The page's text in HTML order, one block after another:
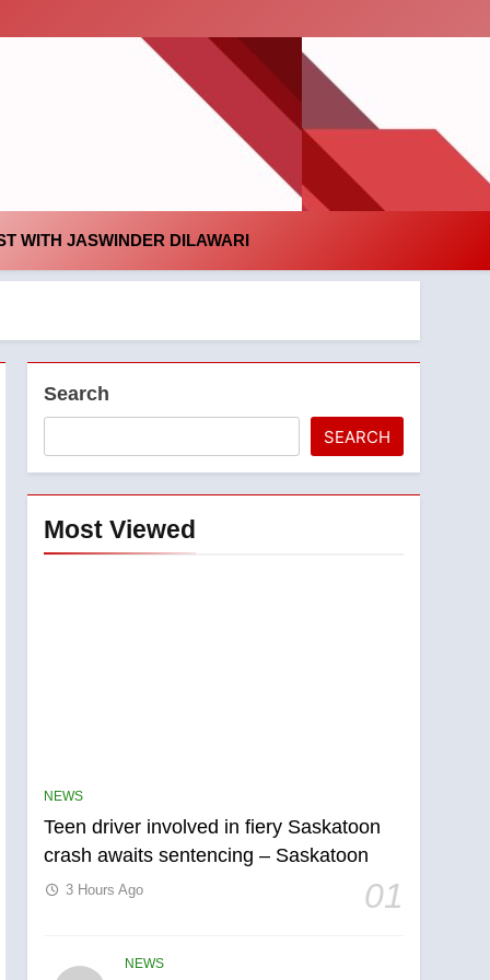
WITH JASWINDER DILAWARI
Search
SEARCH
Most Viewed
NEWS
Teen driver involved in fiery Saskatoon
crash awaits sentencing – Saskatoon
01
3 Hours Ago
NEWS